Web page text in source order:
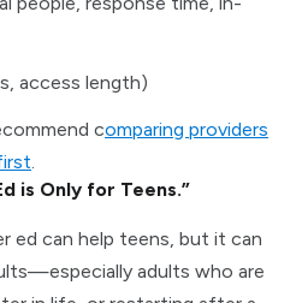
access length)
comparing providers
.
is Only for Teens.”
ed can help teens, but it can
adults who are